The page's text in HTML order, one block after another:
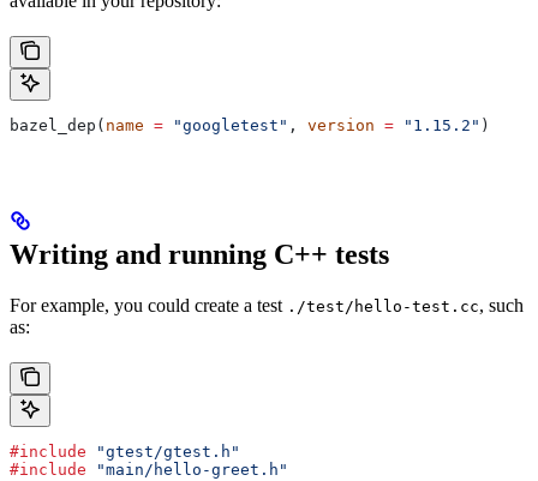
bazel_dep( name = "googletest" , version = "1.15.2" )
Writing and running C++ tests
For example, you could create a test ./test/hello-test.cc, such
as:
#include "gtest/gtest.h"
#include "main/hello-greet.h"